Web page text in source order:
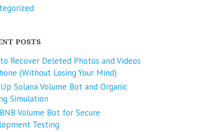
POSTS
Recover Deleted Photos and Videos
(Without Losing Your Mind)
Solana Volume Bot and Organic
Simulation
Volume Bot for Secure
Testing